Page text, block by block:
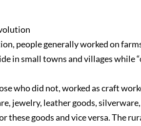
people generally worked on
in small towns and villages while
who did not, worked as craft
jewelry, leather goods,
goods and vice versa. The